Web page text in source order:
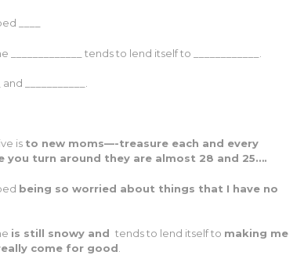
____
tends to lend itself to ____________.
___________.
is to new moms—-treasure each and every
you turn around they are almost 28 and 25….
being so worried about things that I have no
is still snowy and tends to lend itself to making me
come for good